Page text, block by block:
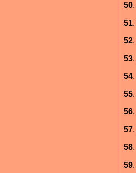
50.
51.
52.
53.
54.
55.
56.
57.
58.
59.